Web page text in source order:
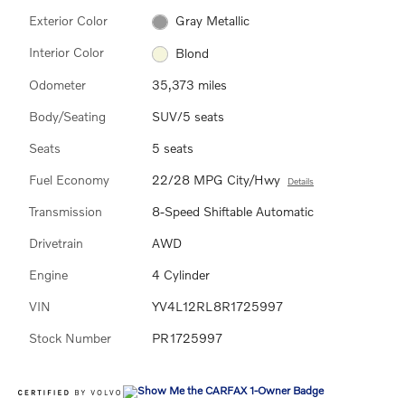
Exterior Color Gray Metallic
Interior Color Blond
Odometer 35,373 miles
Body/Seating SUV/5 seats
Seats 5 seats
Fuel Economy 22/28 MPG City/Hwy Details
Transmission 8-Speed Shiftable Automatic
Drivetrain AWD
Engine 4 Cylinder
VIN YV4L12RL8R1725997
Stock Number PR1725997